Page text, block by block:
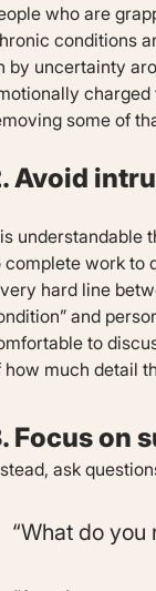
who are
conditions
by uncertainty
charged
some of
Avoid
understandable
complete work to
hard line
and
to
how much detail
Focus on
ask
“What do you